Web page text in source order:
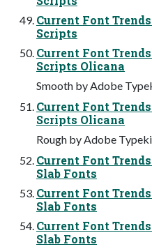
Current Font
Scripts
Current Font
Scripts Olicana
Smooth by Adobe
Current Font
Scripts Olicana
Rough by Adobe
Current Font
Slab Fonts
Current Font
Slab Fonts
Current Font
Slab Fonts